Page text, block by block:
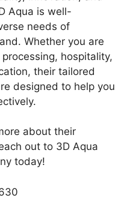
Aqua is well-
needs of
Whether you are
hospitality,
their tailored
designed to help you
about their
out to 3D Aqua
today!